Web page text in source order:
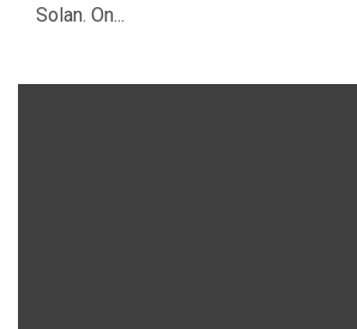
Solan. On...